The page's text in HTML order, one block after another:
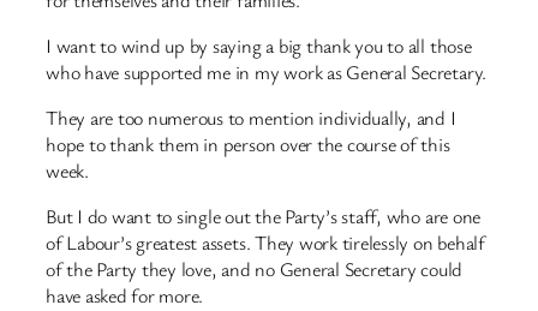
I want to wind up by saying a big thank you to all those
who have supported me in my work as General Secretary.
They are too numerous to mention individually, and I
hope to thank them in person over the course of this
week.
But I do want to single out the Party’s staff, who are one
of Labour’s greatest assets. They work tirelessly on behalf
of the Party they love, and no General Secretary could
have asked for more.